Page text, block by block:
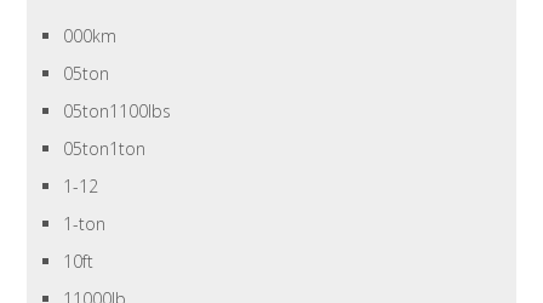
000km
05ton
05ton1100lbs
05ton1ton
1-12
1-ton
10ft